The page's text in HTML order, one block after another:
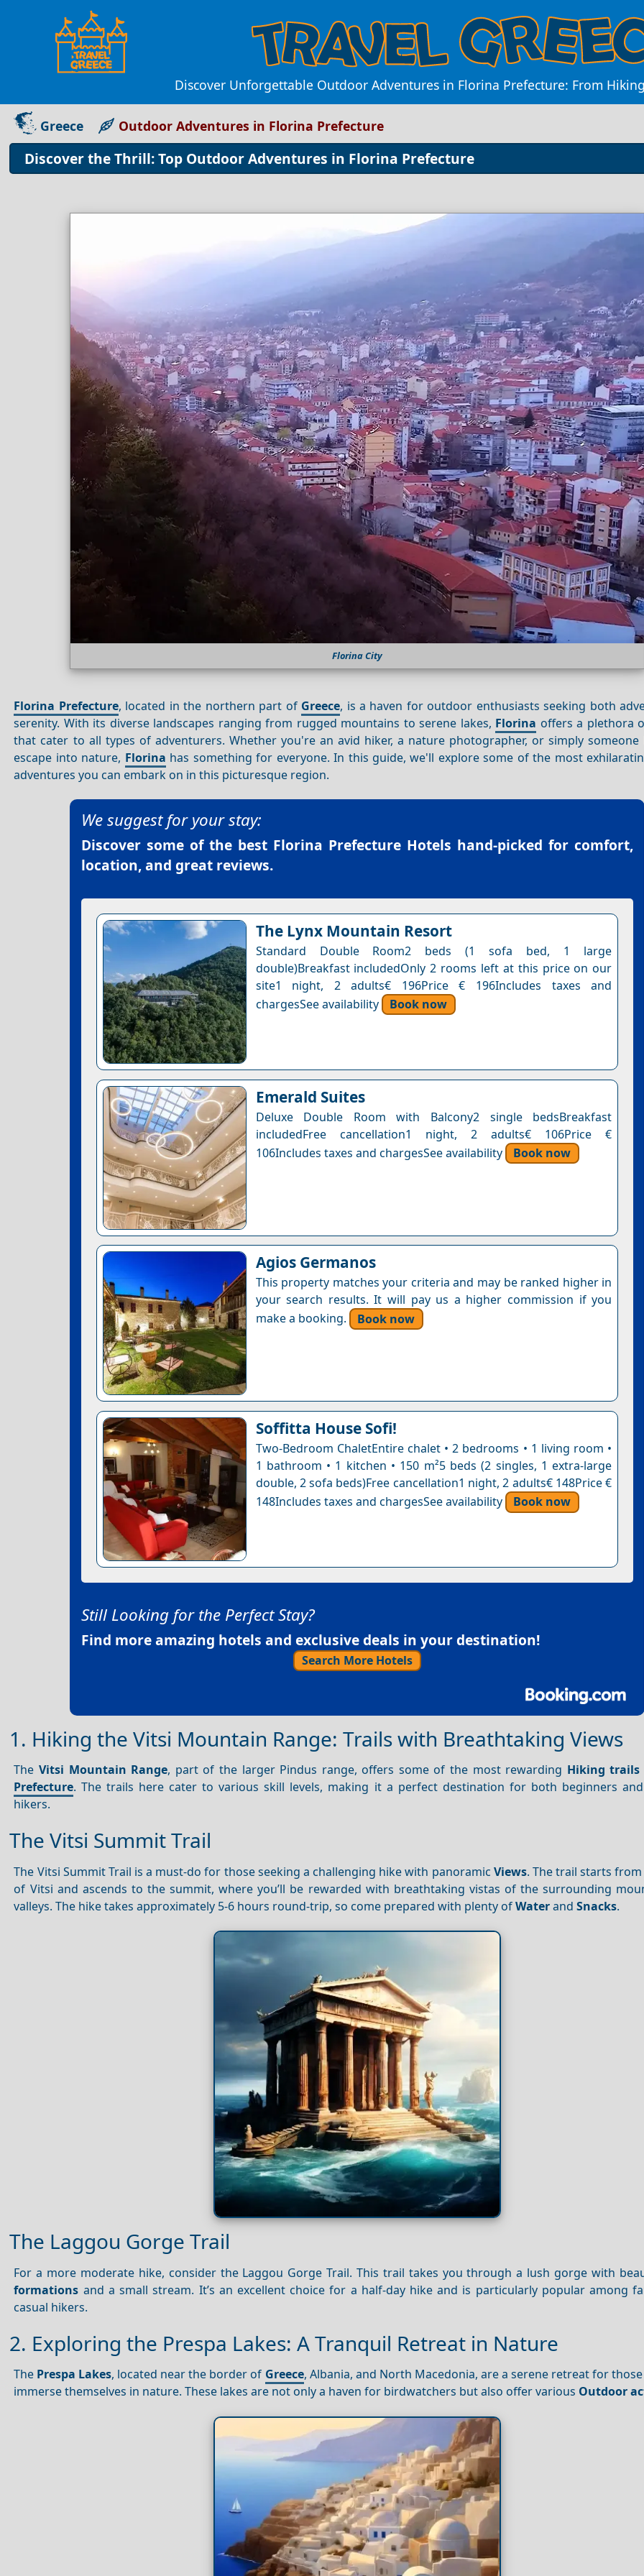
Discover Unforgettable Outdoor Adventures in Florina Prefecture: From
Greece Outdoor Adventures in Florina Prefecture
Discover the Thrill: Top Outdoor Adventures in Florina Prefecture
Florina City
Florina Prefecture, located in the northern part of Greece, is a haven for outdoor enthusiasts seeking both
serenity. With its diverse landscapes ranging from rugged mountains to serene lakes, Florina offers a plethora
that cater to all types of adventurers. Whether you're an avid hiker, a nature photographer, or simply
escape into nature, Florina has something for everyone. In this guide, we'll explore some of the most
adventures you can embark on in this picturesque region.
We suggest for your stay:
Discover some of the best Florina Prefecture Hotels hand-picked for comfort,
location, and great reviews.
The Lynx Mountain Resort
Standard Double Room2 beds (1 sofa bed, 1 large
double)Breakfast includedOnly 2 rooms left at this price on our
site1 night, 2 adults€ 196Price € 196Includes taxes and
chargesSee availability
Book now
Emerald Suites
Deluxe Double Room with Balcony2 single bedsBreakfast
includedFree cancellation1 night, 2 adults€ 106Price €
106Includes taxes and chargesSee availability
Book now
Agios Germanos
This property matches your criteria and may be ranked higher in
your search results. It will pay us a higher commission if you
make a booking.
Book now
Soffitta House Sofi!
Two-Bedroom ChaletEntire chalet • 2 bedrooms • 1 living room •
1 bathroom • 1 kitchen • 150 m²5 beds (2 singles, 1 extra-large
double, 2 sofa beds)Free cancellation1 night, 2 adults€ 148Price €
148Includes taxes and chargesSee availability
Book now
Still Looking for the Perfect Stay?
Find more amazing hotels and exclusive deals in your destination!
Search More Hotels
1. Hiking the Vitsi Mountain Range: Trails with Breathtaking Views
The Vitsi Mountain Range, part of the larger Pindus range, offers some of the most rewarding Hiking trails
Prefecture. The trails here cater to various skill levels, making it a perfect destination for both beginners and
hikers.
The Vitsi Summit Trail
The Vitsi Summit Trail is a must-do for those seeking a challenging hike with panoramic Views. The trail starts
of Vitsi and ascends to the summit, where you’ll be rewarded with breathtaking vistas of the surrounding
valleys. The hike takes approximately 5-6 hours round-trip, so come prepared with plenty ofWaterandSnacks.
The Laggou Gorge Trail
For a more moderate hike, consider the Laggou Gorge Trail. This trail takes you through a lush gorge with
formations and a small stream. It’s an excellent choice for a half-day hike and is particularly popular among
casual hikers.
2. Exploring the Prespa Lakes: A Tranquil Retreat in Nature
The Prespa Lakes, located near the border of Greece, Albania, and North Macedonia, are a serene retreat for
immerse themselves in nature. These lakes are not only a haven for birdwatchers but also offer various Outdoor